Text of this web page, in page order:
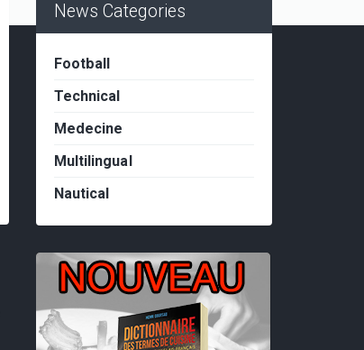
News Categories
Football
Technical
Medecine
Multilingual
Nautical